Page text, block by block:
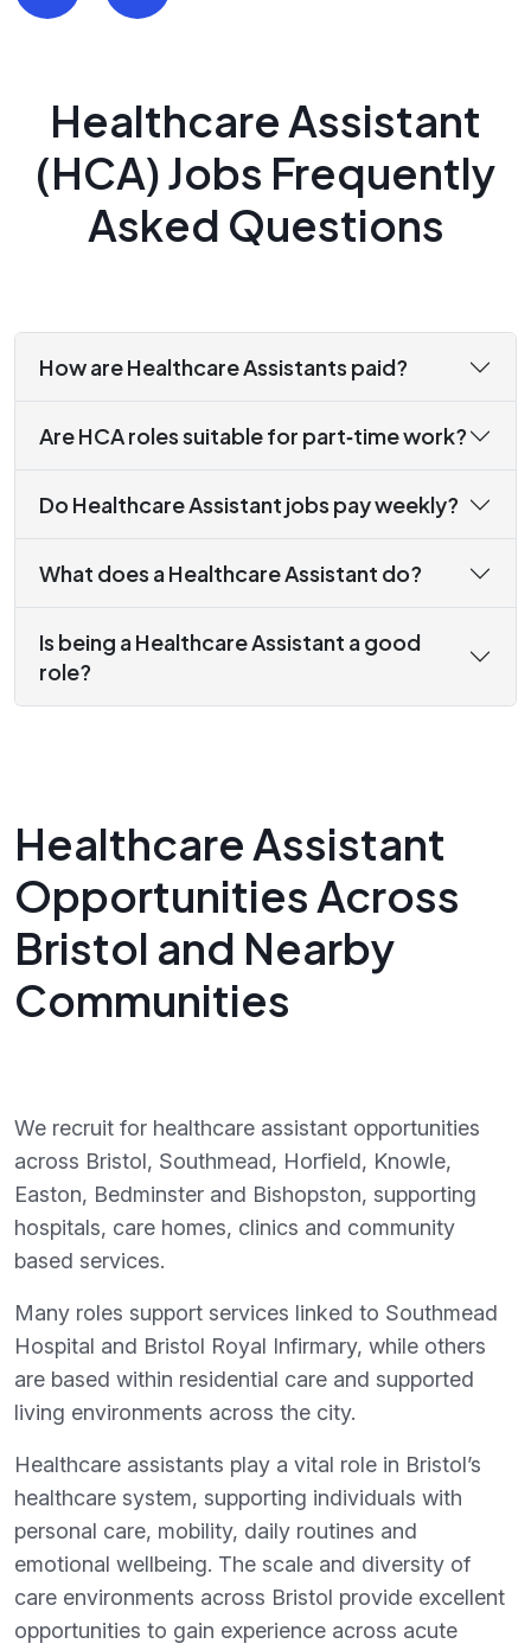
Healthcare Assistant
(HCA) Jobs Frequently
Asked Questions
How are Healthcare Assistants paid?
Are HCA roles suitable for part‑time work?
Do Healthcare Assistant jobs pay weekly?
What does a Healthcare Assistant do?
Is being a Healthcare Assistant a good
role?
Healthcare Assistant
Opportunities Across
Bristol and Nearby
Communities
We recruit for healthcare assistant opportunities
across Bristol, Southmead, Horfield, Knowle,
Easton, Bedminster and Bishopston, supporting
hospitals, care homes, clinics and community
based services.
Many roles support services linked to Southmead
Hospital and Bristol Royal Infirmary, while others
are based within residential care and supported
living environments across the city.
Healthcare assistants play a vital role in Bristol’s
healthcare system, supporting individuals with
personal care, mobility, daily routines and
emotional wellbeing. The scale and diversity of
care environments across Bristol provide excellent
opportunities to gain experience across acute